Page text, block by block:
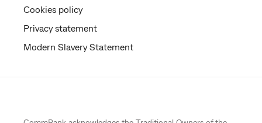
Cookies policy
Privacy statement
Modern Slavery Statement